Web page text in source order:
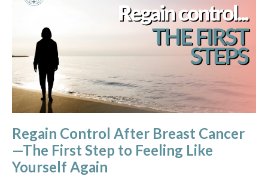
Regain Control After Breast Cancer
—The First Step to Feeling Like
Yourself Again